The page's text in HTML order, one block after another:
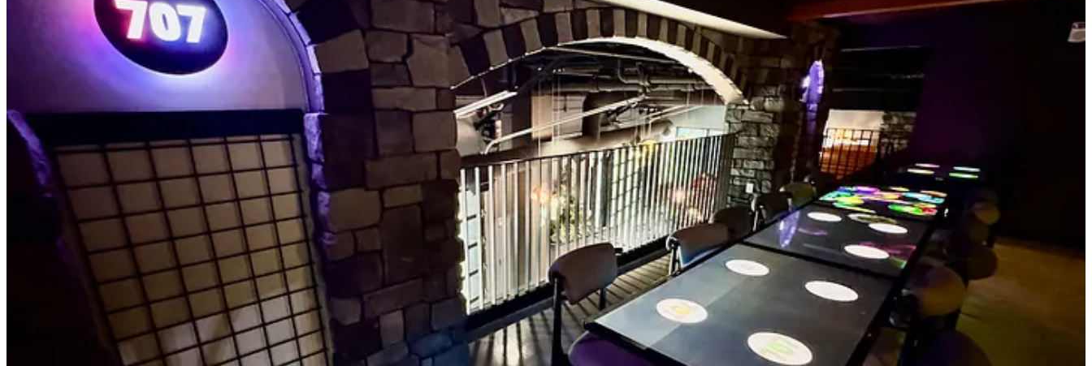
• I get the new Chupacabra pizza, which typically comes on a gluten-free cauliflower crust, but during soft opening they’re only serving their house dough. This pie’s underpinned by a bright and tangy barbecue
sauce and hosts crisp bacon pieces, jalapeño coins, big goat cheese crumbles, candied apple slivers and Polynesian pineapple chunks. All that combines for a wonderful sweet-heat punch that’s well balanced
between the two, concluding with a punctuation of pineapple zing and earthy chile spice. The crust starts thin at the core and gradually raises to a bubbly, cracker-y edge. It’s chewy throughout and airy at the
thickest, char-marked points, and there’s a mild saltiness you can also perceive in the finish if you’re paying attention. (Hey! Quit putzing with the tabletop games and eat! They request that guests get their dining
done inside of an hour and a half to keep tables turning.)
• 707 sets cloth napkins, but — curveball — inside them are commercially compostable, black plastic silverware. They’re thankfully more sturdy than the cheap shit that breaks when forking into even modestly
sturdy foods (like what too many food trucks give out). They’re also shaped kinda cool, and would fitting for gourmet to-go business. Kristina tells me they’re a zero waste facility, that recycling and composting
everything is important to them.